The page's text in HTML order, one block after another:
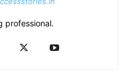
professional.